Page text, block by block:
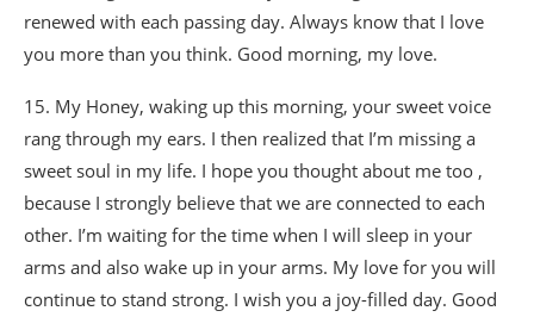
renewed with each passing day. Always know that I love
you more than you think. Good morning, my love.
15. My Honey, waking up this morning, your sweet voice
rang through my ears. I then realized that I’m missing a
sweet soul in my life. I hope you thought about me too ,
because I strongly believe that we are connected to each
other. I’m waiting for the time when I will sleep in your
arms and also wake up in your arms. My love for you will
continue to stand strong. I wish you a joy-filled day. Good